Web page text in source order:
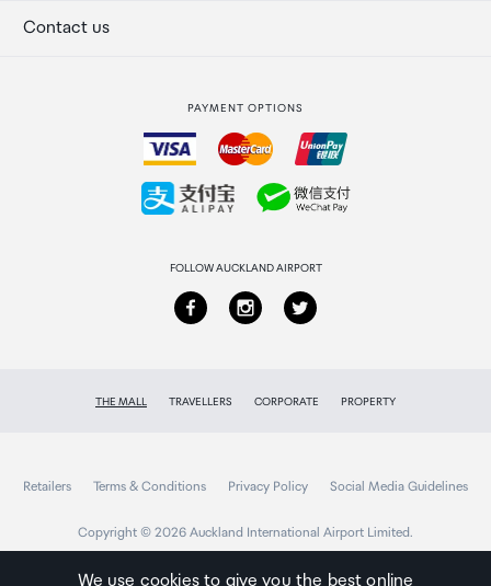
Secure payment
Our retailers
Collecting your order
Terminal offers
Contact us
PAYMENT OPTIONS
FOLLOW AUCKLAND AIRPORT
THE MALL TRAVELLERS CORPORATE PROPERTY
Retailers Terms & Conditions Privacy Policy Social Media Guidelines
Copyright © 2026 Auckland International Airport Limited.
We use cookies to give you the best online